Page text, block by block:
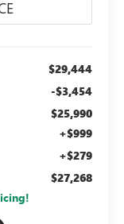
$29,444
-$3,454
$25,990
+$999
+$279
$27,268